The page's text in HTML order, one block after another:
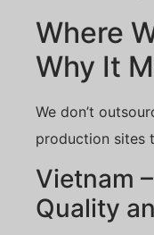
Where
Why It
We don’t
production sites
Vietnam
Quality